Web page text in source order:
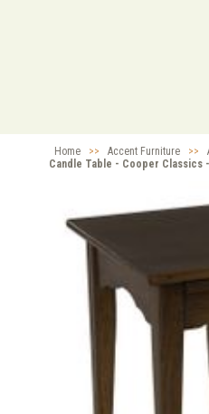
Home >> Accent Furniture >>
Candle Table - Cooper Classics